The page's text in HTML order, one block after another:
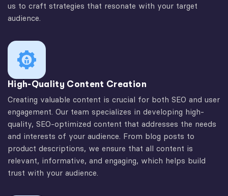
us to craft strategies that resonate with your target
audience.
High-Quality Content Creation
Creating valuable content is crucial for both SEO and user
engagement. Our team specializes in developing high-
quality, SEO-optimized content that addresses the needs
and interests of your audience. From blog posts to
product descriptions, we ensure that all content is
relevant, informative, and engaging, which helps build
trust with your audience.